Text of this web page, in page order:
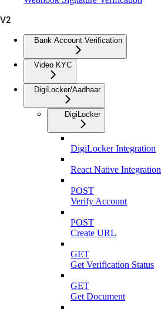
V2
Bank Account Verification
Video KYC
DigiLocker/Aadhaar
DigiLocker
DigiLocker Integration
React Native Integration
POST
Verify Account
POST
Create URL
GET
Get Verification Status
GET
Get Document